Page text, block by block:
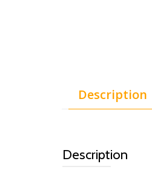
Description
Description